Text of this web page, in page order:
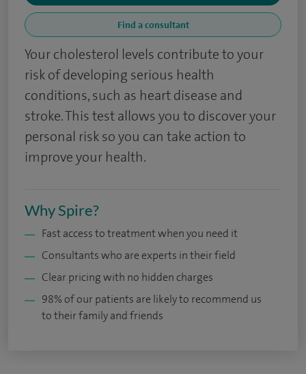
Find a consultant
Your cholesterol levels contribute to your
risk of developing serious health
conditions, such as heart disease and
stroke. This test allows you to discover your
personal risk so you can take action to
improve your health.
Why Spire?
Fast access to treatment when you need it
Consultants who are experts in their field
Clear pricing with no hidden charges
98% of our patients are likely to recommend us
to their family and friends